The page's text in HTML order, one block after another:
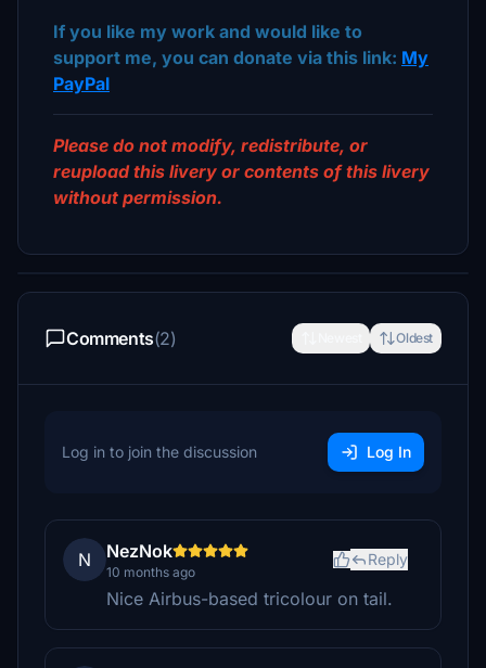
If you like my work and would like to
support me, you can donate via this link: My
PayPal
Please do not modify, redistribute, or
reupload this livery or contents of this livery
without permission.
Comments(2) Oldest
Log in to join the discussion Log In
N NezNok
10 months ago
Reply
Nice Airbus-based tricolour on tail.